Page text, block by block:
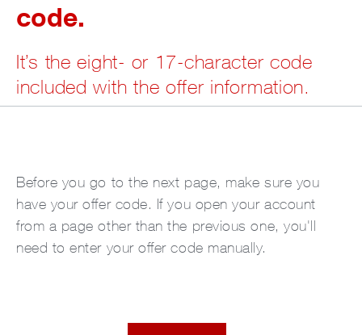
code.
It’s the eight- or 17-character code
included with the offer information.
Before you go to the next page, make sure you
have your offer code. If you open your account
from a page other than the previous one, you'll
need to enter your offer code manually.